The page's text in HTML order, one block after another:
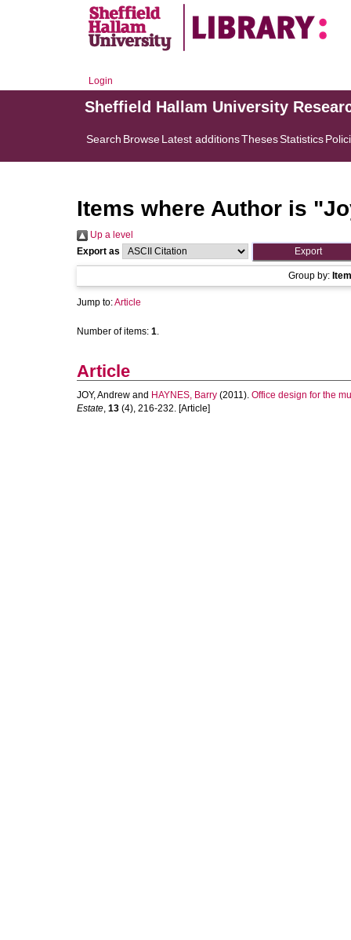
Login
Sheffield Hallam University
Search BrowseLatest additionsThesesStatistics
Items where Author is "
Up a level
Export as
Group by:
Jump to:Article
Number of items: 1.
Article
JOY, Andrew and HAYNES, Barry (2011). Office design for the
Estate, 13 (4), 216-232. [Article]